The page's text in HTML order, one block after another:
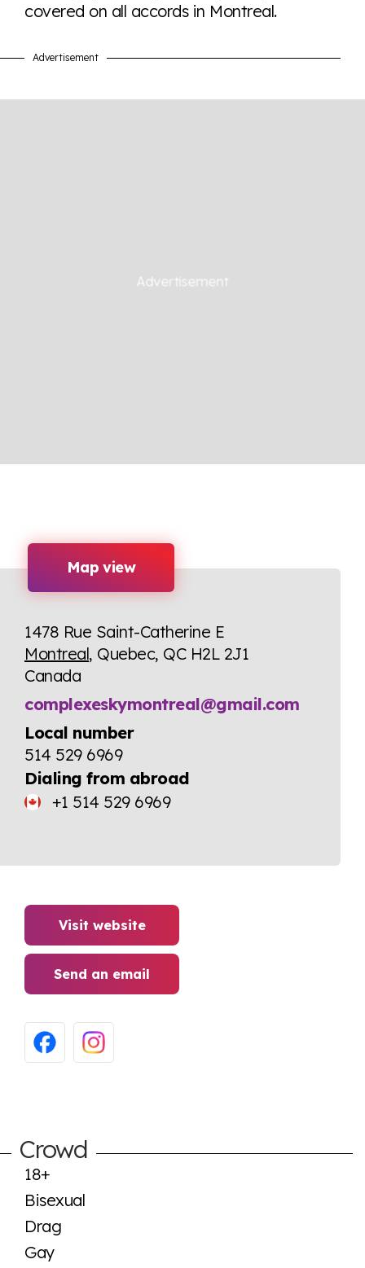
covered on all accords in Montreal.
Advertisement
Map view
1478 Rue Saint-Catherine E
Montreal, Quebec, QC H2L 2J1
Canada
complexeskymontreal@gmail.com
Local number
514 529 6969
Dialing from abroad
+1 514 529 6969
Visit website
Send an email
Crowd
18+
Bisexual
Drag
Gay